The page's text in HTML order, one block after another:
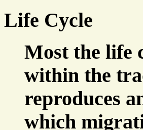
Life Cycle
Most the life
within the
reproduces
which